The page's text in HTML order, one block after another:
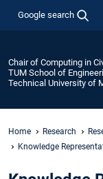
Google search
Chair of Computing in
TUM School of
Technical University of
Home Research
Knowledge